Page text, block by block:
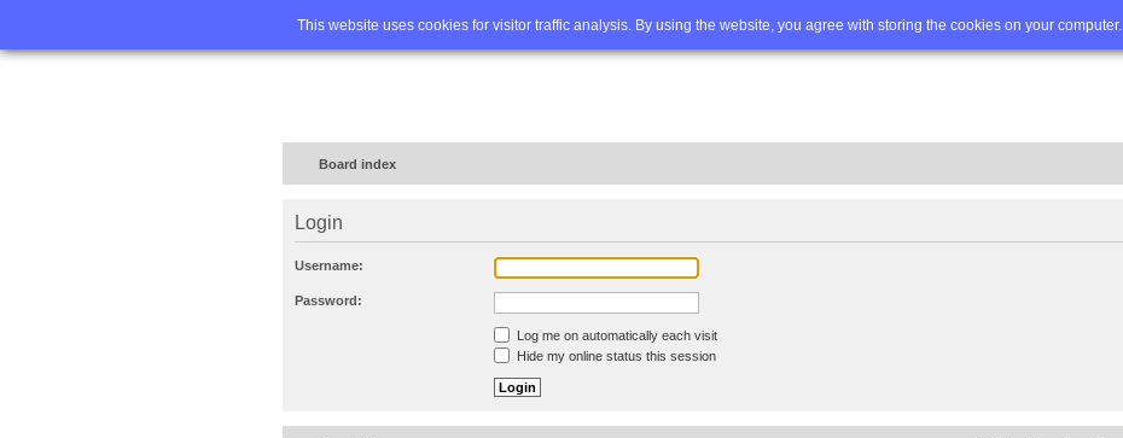
This website uses cookies for visitor traffic analysis. By using the website, you agree with storing the cookies on your computer.
Home FAQ Advanced search
Board index
Login
Username:
Password:
Log me on automatically each visit
Hide my online status this session